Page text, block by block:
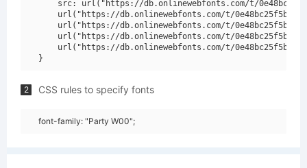
src: url("https://db.onlinewebfonts.com/t/
url("https://db.onlinewebfonts.com/t/
url("https://db.onlinewebfonts.com/t/
url("https://db.onlinewebfonts.com/t/
url("https://db.onlinewebfonts.com/t/
2 CSS rules to specify fonts
font-family: "Party W00";